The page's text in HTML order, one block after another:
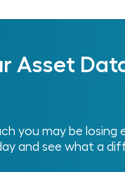
Asset
you may be
and see what a